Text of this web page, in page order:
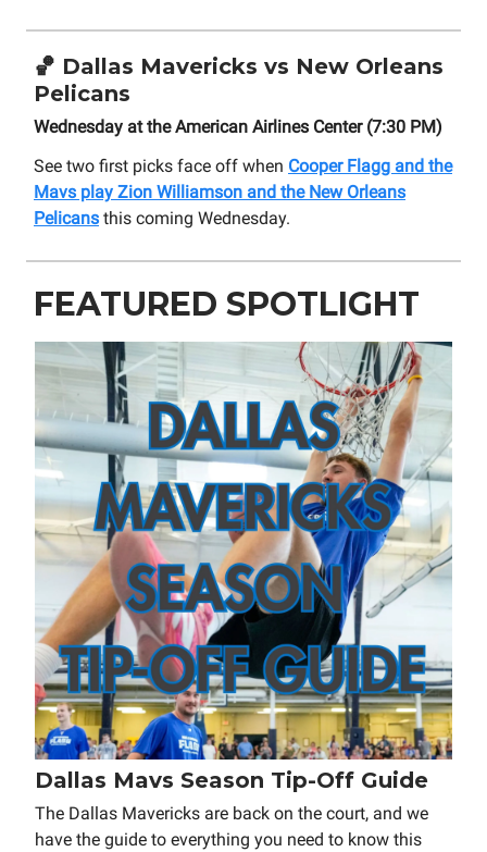
🏀 Dallas Mavericks vs New Orleans
Pelicans
Wednesday at the American Airlines Center (7:30 PM)
See two first picks face off when Cooper Flagg and the
Mavs play Zion Williamson and the New Orleans
Pelicans this coming Wednesday.
FEATURED SPOTLIGHT
Dallas Mavs Season Tip-Off Guide
The Dallas Mavericks are back on the court, and we
have the guide to everything you need to know this